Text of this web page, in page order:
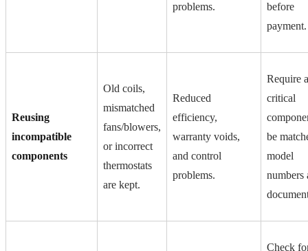
problems.
before
payment.
Reusing
incompatible
components
Old coils,
mismatched
fans/blowers,
or incorrect
thermostats
are kept.
Reduced
efficiency,
warranty voids,
and control
problems.
Require
critical
be
model
numbers
Check